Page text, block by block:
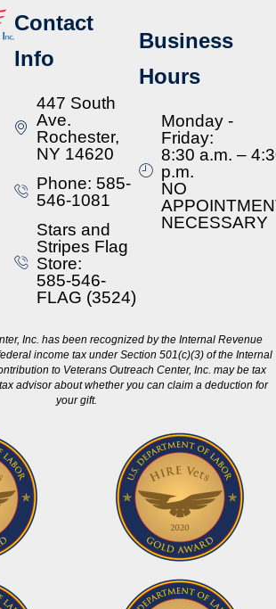
Contact
Info
447 South
Ave.
Rochester,
NY 14620
Phone: 585-
546-1081
Stars and
Stripes Flag
Store:
585-546-
FLAG (3524)
Business
Hours
Monday -
Friday:
8:30 a.m. –
p.m.
NO
NECESSARY
Inc. has been recognized by the Internal Revenue
income tax under Section 501(c)(3) of the Internal
to Veterans Outreach Center, Inc. may be tax
advisor about whether you can claim a deduction for
your gift.